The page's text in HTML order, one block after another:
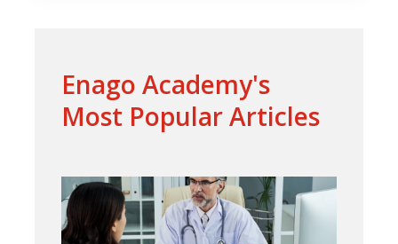
Enago Academy's
Most Popular Articles